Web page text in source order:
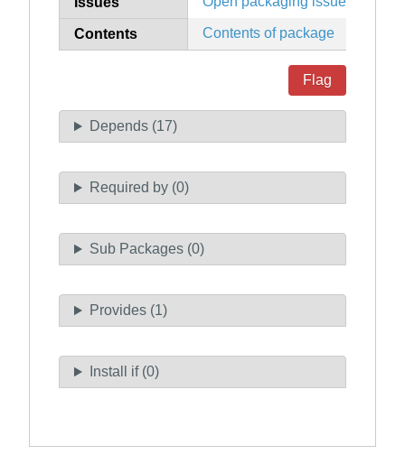
Contents Contents of package
Flag
Depends (17)
Required by (0)
Sub Packages (0)
Provides (1)
Install if (0)